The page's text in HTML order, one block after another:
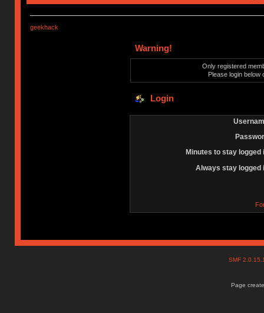
geekhack
Warning!
Only registered
Please login below
Login
Minutes to stay logged
Always stay logged
SMF
Page